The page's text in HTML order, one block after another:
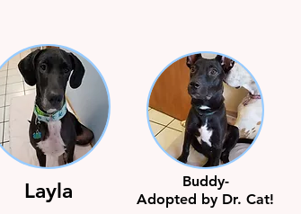
Layla
Buddy-
Adopted by Dr. Cat!